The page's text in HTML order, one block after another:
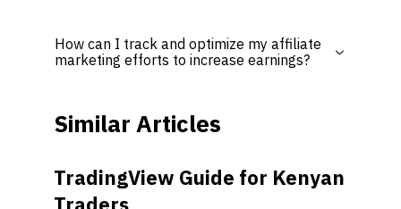
How can I track and optimize my affiliate
marketing efforts to increase earnings?
Similar Articles
TradingView Guide for Kenyan